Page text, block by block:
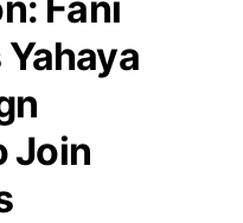
Join